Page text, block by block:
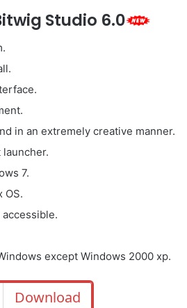
Studio 6.0
in an extremely creative manner.
launcher.
7.
OS.
except Windows 2000 xp.
Download